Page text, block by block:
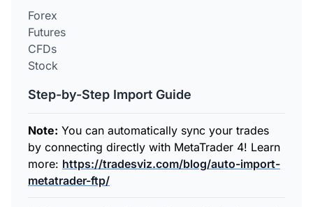
Forex
Futures
CFDs
Stock
Step-by-Step Import Guide
Note: You can automatically sync your trades
by connecting directly with MetaTrader 4! Learn
more: https://tradesviz.com/blog/auto-import-
metatrader-ftp/